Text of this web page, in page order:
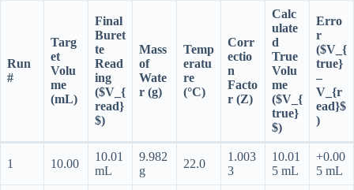
Run
#
Targ
et
Volu
me
(mL)
Final
Buret
te
Read
ing
($V_{
read}
$)
Mass
of
Wate
r (g)
Temp
eratu
re
(°C)
Corr
ectio
n
Facto
r (Z)
Calc
ulate
d
True
Volu
me
($V_{
true}
$)
Erro
r
($V_{
true}
–
V_{r
ead}$
)
1 10.00
10.01
mL
9.982
g
22.0
1.003
3
10.01
5 mL
+0.00
5 mL